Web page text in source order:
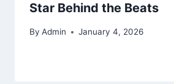
Star Behind the Beats
By Admin January 4, 2026